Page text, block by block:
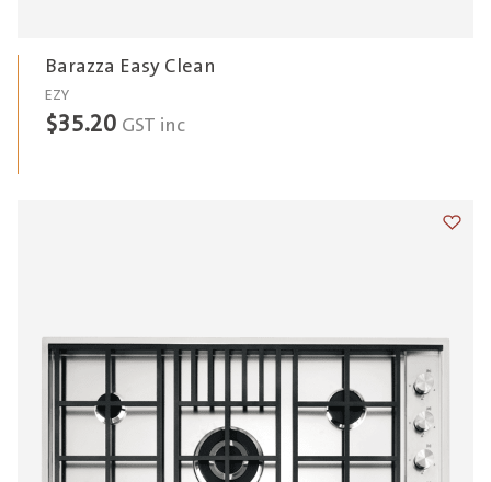
Barazza Easy Clean
EZY
$35.20 GST inc
Add